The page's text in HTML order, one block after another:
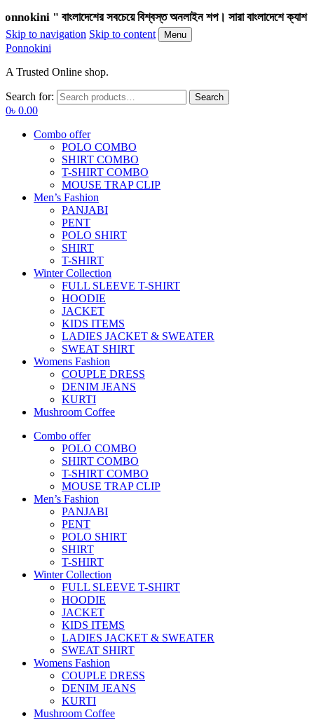
বাংলাদেশের সবচেয়ে বিশ্বস্ত অনলাইন শপ। সারা বাংলাদেশে ক্যাশ অন
Skip to navigation Skip to content Menu
Ponnokini
A Trusted Online shop.
Search for: Search
0৳ 0.00
Combo offer
POLO COMBO
SHIRT COMBO
T-SHIRT COMBO
MOUSE TRAP CLIP
Men’s Fashion
PANJABI
PENT
POLO SHIRT
SHIRT
T-SHIRT
Winter Collection
FULL SLEEVE T-SHIRT
HOODIE
JACKET
KIDS ITEMS
LADIES JACKET & SWEATER
SWEAT SHIRT
Womens Fashion
COUPLE DRESS
DENIM JEANS
KURTI
Mushroom Coffee
Combo offer
POLO COMBO
SHIRT COMBO
T-SHIRT COMBO
MOUSE TRAP CLIP
Men’s Fashion
PANJABI
PENT
POLO SHIRT
SHIRT
T-SHIRT
Winter Collection
FULL SLEEVE T-SHIRT
HOODIE
JACKET
KIDS ITEMS
LADIES JACKET & SWEATER
SWEAT SHIRT
Womens Fashion
COUPLE DRESS
DENIM JEANS
KURTI
Mushroom Coffee